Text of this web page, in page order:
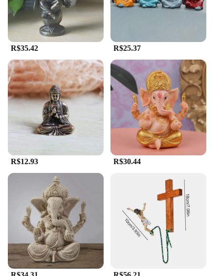
**A Gift of Faith and Beauty**
The estatua religiosa is not just a piece of art; it's a
symbol of faith and devotion. As a gift, it holds
immense significance, as it serves as a tangible
representation of spirituality and love. The sets are
available for sale, making it an accessible option for
those seeking to share the beauty and meaning of
religious art with friends, family, or customers. The
statues are not only aesthetically pleasing but also a
thoughtful gesture that can be cherished for years to
R$35.42 R$25.37
R$12.93 R$30.44